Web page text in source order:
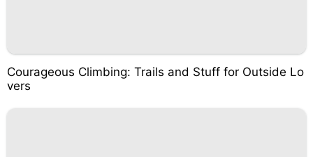
Courageous Climbing: Trails and Stuff for Outside Lo
vers